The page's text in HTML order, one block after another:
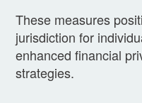
These measures
jurisdiction for
enhanced financial
strategies.